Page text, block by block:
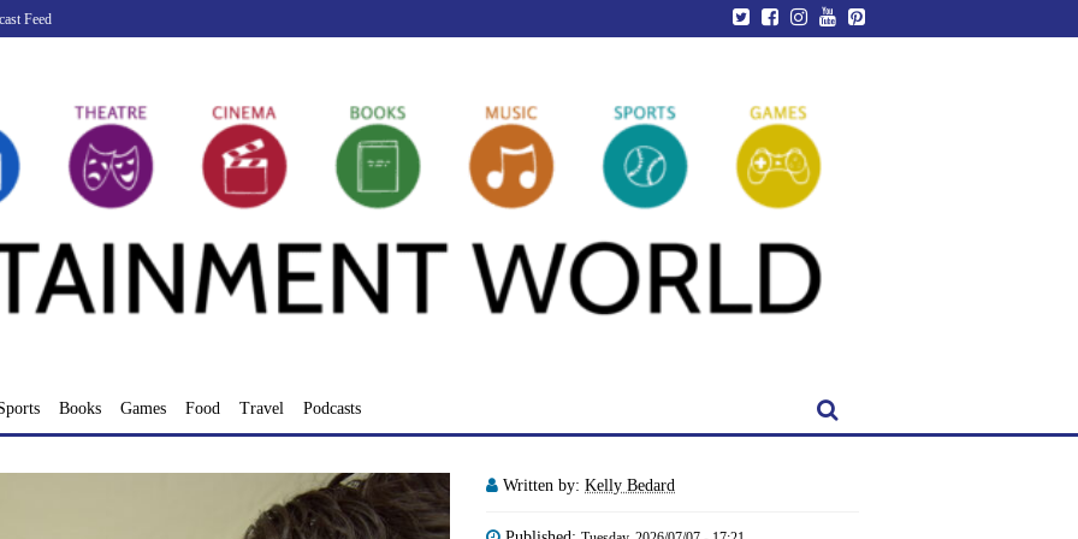
Feed
Books Games Food Travel Podcasts
Written by: Kelly Bedard